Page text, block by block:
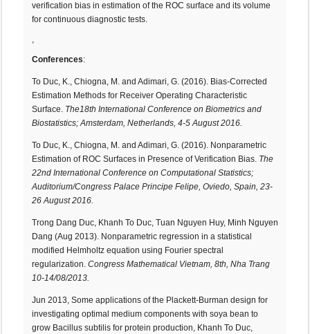
verification bias in estimation of the ROC surface and its volume
for continuous diagnostic tests.
,
Conferences:
To Duc, K., Chiogna, M. and Adimari, G. (2016). Bias-Corrected
Estimation Methods for Receiver Operating Characteristic
Surface. The18th International Conference on Biometrics and
Biostatistics; Amsterdam, Netherlands, 4-5 August 2016.
To Duc, K., Chiogna, M. and Adimari, G. (2016). Nonparametric
Estimation of ROC Surfaces in Presence of Verification Bias. The
22nd International Conference on Computational Statistics;
Auditorium/Congress Palace Principe Felipe, Oviedo, Spain, 23-
26 August 2016.
Trong Dang Duc, Khanh To Duc, Tuan Nguyen Huy, Minh Nguyen
Dang (Aug 2013). Nonparametric regression in a statistical
modified Helmholtz equation using Fourier spectral
regularization. Congress Mathematical Vietnam, 8th, Nha Trang
10-14/08/2013.
Jun 2013, Some applications of the Plackett-Burman design for
investigating optimal medium components with soya bean to
grow Bacillus subtilis for protein production, Khanh To Duc,